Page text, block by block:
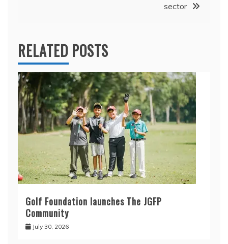
sector
RELATED POSTS
Golf Foundation launches The JGFP
Community
July 30, 2026